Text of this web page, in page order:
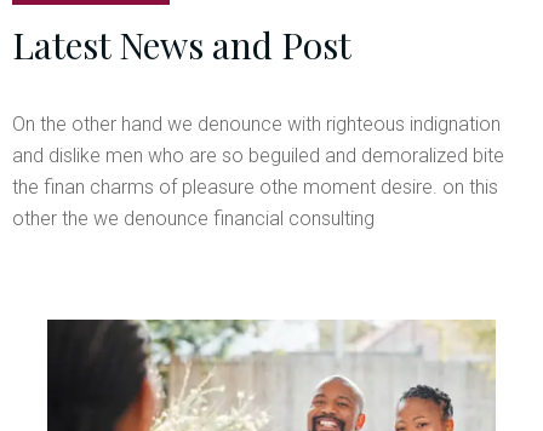
Latest News and Post
On the other hand we denounce with righteous indignation
and dislike men who are so beguiled and demoralized bite
the finan charms of pleasure othe moment desire. on this
other the we denounce financial consulting